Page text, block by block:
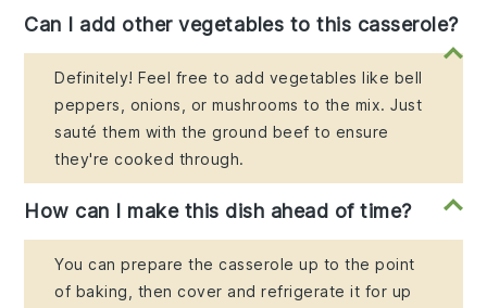
Can I add other vegetables to this casserole?
Definitely! Feel free to add vegetables like bell
peppers, onions, or mushrooms to the mix. Just
sauté them with the ground beef to ensure
they're cooked through.
How can I make this dish ahead of time?
You can prepare the casserole up to the point
of baking, then cover and refrigerate it for up